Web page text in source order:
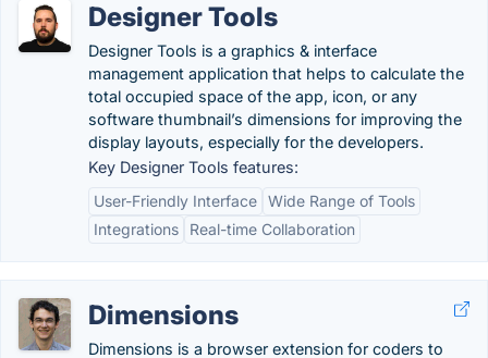
Designer Tools
Designer Tools is a graphics & interface
management application that helps to calculate the
total occupied space of the app, icon, or any
software thumbnail’s dimensions for improving the
display layouts, especially for the developers.
Key Designer Tools features:
User-Friendly Interface Wide Range of Tools
Integrations
Real-time Collaboration
Dimensions
Dimensions is a browser extension for coders to